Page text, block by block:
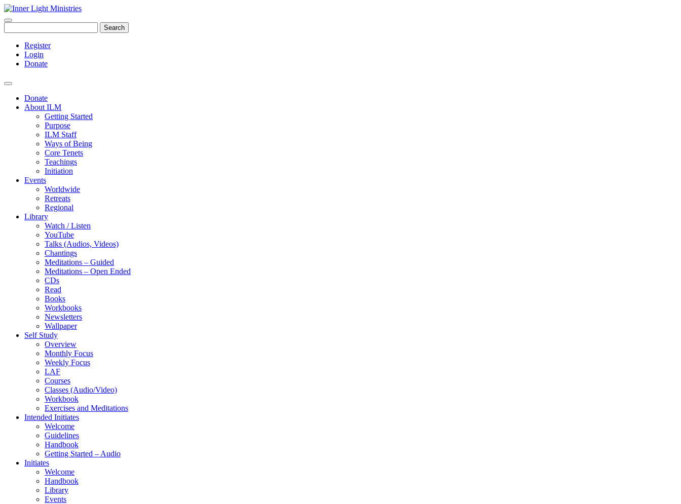
Search
Register
Login
Donate
Donate
About ILM
Getting Started
Purpose
ILM Staff
Ways of Being
Core Tenets
Teachings
Initiation
Events
Worldwide
Retreats
Regional
Library
Watch / Listen
YouTube
Talks (Audios, Videos)
Chantings
Meditations – Guided
Meditations – Open Ended
CDs
Read
Books
Workbooks
Newsletters
Wallpaper
Self Study
Overview
Monthly Focus
Weekly Focus
LAF
Courses
Classes (Audio/Video)
Workbook
Exercises and Meditations
Intended Initiates
Welcome
Guidelines
Handbook
Getting Started – Audio
Initiates
Welcome
Handbook
Library
Events